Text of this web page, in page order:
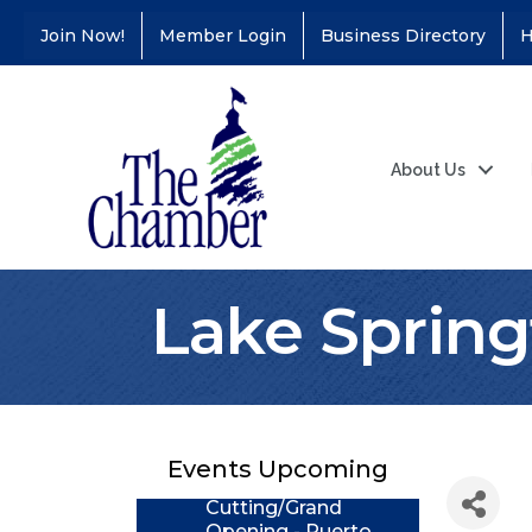
Join Now! Member Login Business Directory
About Us
Lake
Events Upcoming
Coffee &
Educators Credit
Aug 24 Ribbon
Cutting/Grand
Opening - Puerto